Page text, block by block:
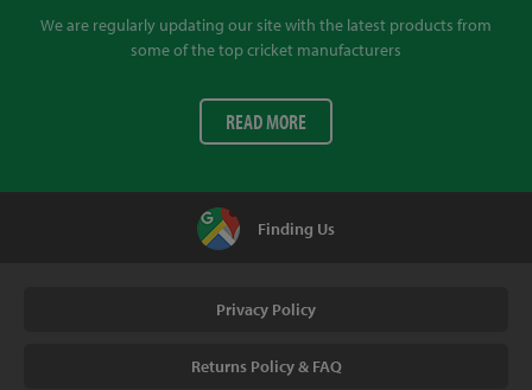
We are regularly updating our site with the latest products from
some of the top cricket manufacturers
READ MORE
Finding Us
Privacy Policy
Returns Policy & FAQ